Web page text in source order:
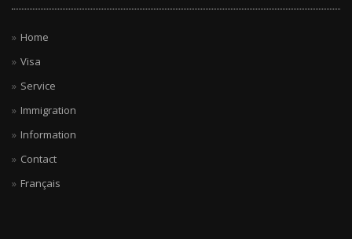
Home
Visa
Service
Immigration
Information
Contact
Français